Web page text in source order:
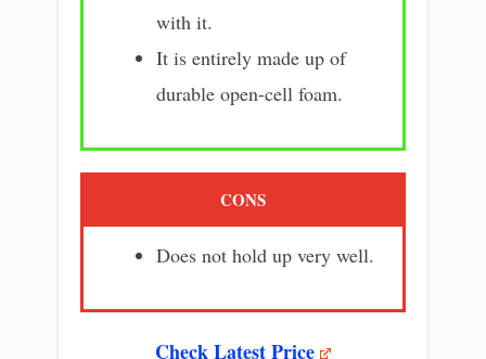
with it.
It is entirely made up of
durable open-cell foam.
CONS
Does not hold up very well.
Check Latest Price